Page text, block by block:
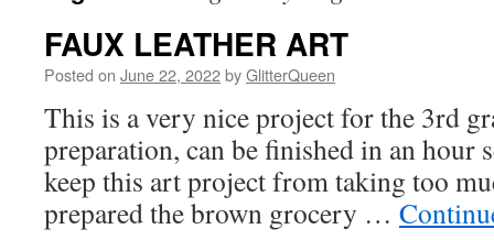
FAUX LEATHER ART
Posted on June 22, 2022byGlitterQueen
This is a very nice project for the 3rd
preparation, can be finished in an hour
keep this art project from taking too
prepared the brown grocery …